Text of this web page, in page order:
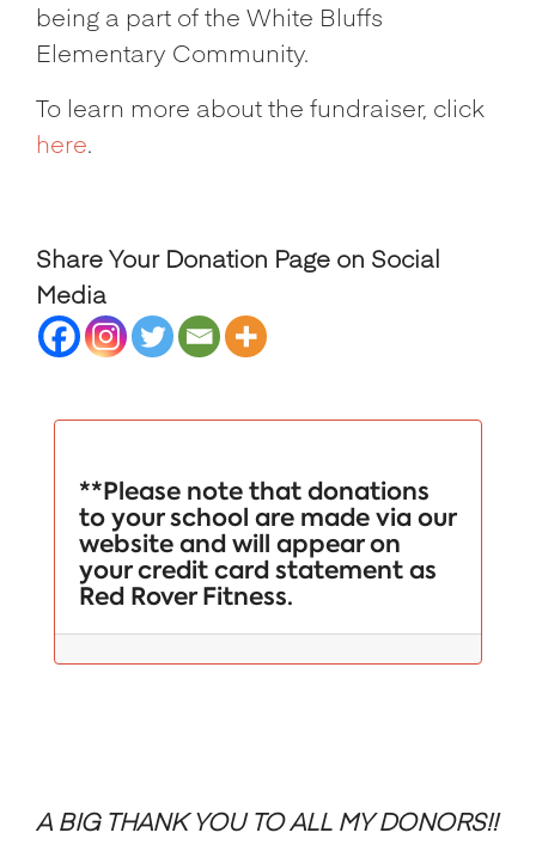
being a part of the White Bluffs
Elementary Community.
To learn more about the fundraiser, click
here.
Share Your Donation Page on Social
Media
**Please note that donations
to your school are made via our
website and will appear on
your credit card statement as
Red Rover Fitness.
A BIG THANK YOU TO ALL MY DONORS!!